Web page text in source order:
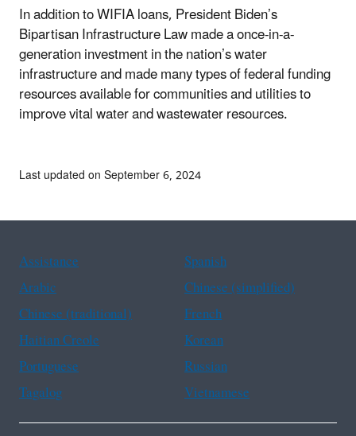
In addition to WIFIA loans, President Biden’s
Bipartisan Infrastructure Law made a once-in-a-
generation investment in the nation’s water
infrastructure and made many types of federal funding
resources available for communities and utilities to
improve vital water and wastewater resources.
Last updated on September 6, 2024
Assistance
Spanish
Arabic
Chinese (simplified)
Chinese (traditional)
French
Haitian Creole
Korean
Portuguese
Russian
Tagalog
Vietnamese